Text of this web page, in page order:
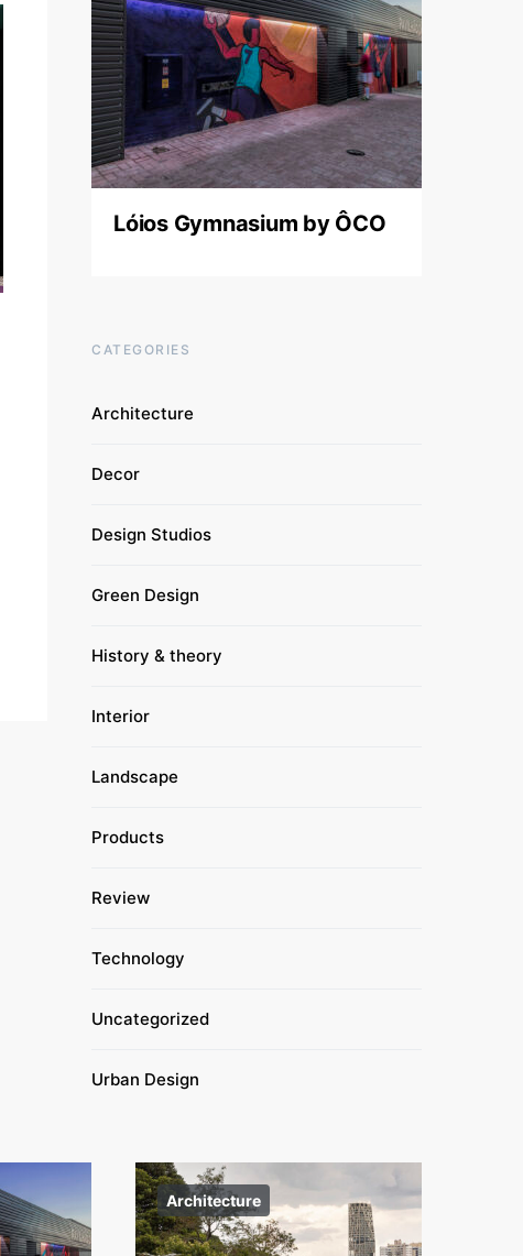
Lóios Gymnasium by ÔCO
CATEGORIES
Architecture
Decor
Design Studios
Green Design
History & theory
Interior
Landscape
Products
Review
Technology
Uncategorized
Urban Design
Architecture